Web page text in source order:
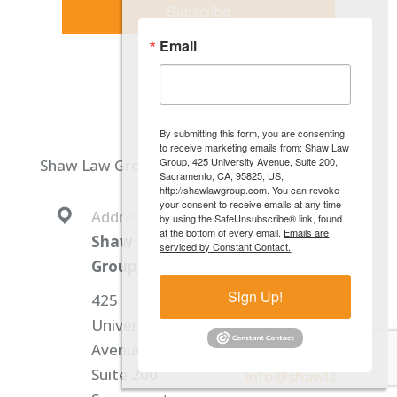
Shaw Law Group, PC
Address:
Shaw Law
Group, PC
425
University
Avenue,
Suite 200
Phone:
+1 (916) 640-2240
+1 (916) 640-2241
Email:
Email
By submitting this form, you are consenting
to receive marketing emails from: Shaw Law
Group, 425 University Avenue, Suite 200,
Sacramento, CA, 95825, US,
http://shawlawgroup.com. You can revoke
your consent to receive emails at any time
by using the SafeUnsubscribe® link, found
at the bottom of every email. Emails are
serviced by Constant Contact.
Sign Up!